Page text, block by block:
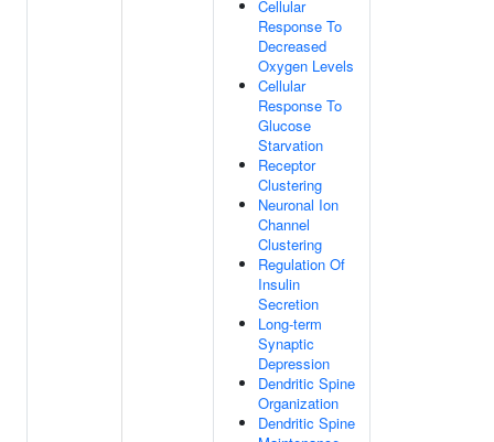
Cellular
Response To
Decreased
Oxygen Levels
Cellular
Response To
Glucose
Starvation
Receptor
Clustering
Neuronal Ion
Channel
Clustering
Regulation Of
Insulin
Secretion
Long-term
Synaptic
Depression
Dendritic Spine
Organization
Dendritic Spine